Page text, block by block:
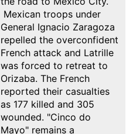
Mexican troops under
General Ignacio Zaragoza
repelled the overconfident
French attack and Latrille
was forced to retreat to
Orizaba. The French
reported their casualties
as 177 killed and 305
wounded. "Cinco do
Mayo" remains a